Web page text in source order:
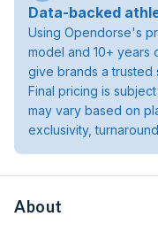
Data-backed
Using Opendorse's
model and 10+ years
give brands a trusted
Final pricing is
may vary based on
exclusivity,
About